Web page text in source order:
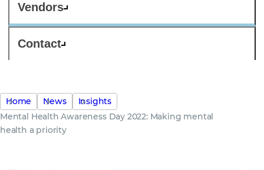
Vendors
Contact
Home News
Insights
Mental Health Awareness Day 2022: Making mental
health a priority